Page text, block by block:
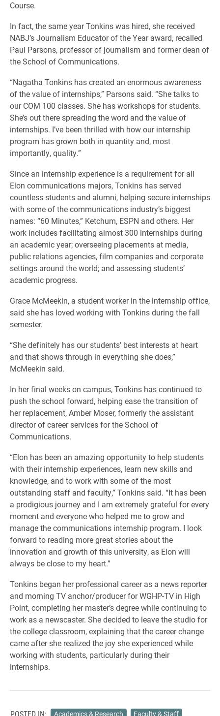
Course.
In fact, the same year Tonkins was hired, she received
NABJ’s Journalism Educator of the Year award, recalled
Paul Parsons, professor of journalism and former dean of
the School of Communications.
“Nagatha Tonkins has created an enormous awareness
of the value of internships,” Parsons said. “She talks to
our COM 100 classes. She has workshops for students.
She’s out there spreading the word and the value of
internships. I’ve been thrilled with how our internship
program has grown both in quantity and, most
importantly, quality.”
Since an internship experience is a requirement for all
Elon communications majors, Tonkins has served
countless students and alumni, helping secure internships
with some of the communications industry’s biggest
names: “60 Minutes,” Ketchum, ESPN and others. Her
work includes facilitating almost 300 internships during
an academic year; overseeing placements at media,
public relations agencies, film companies and corporate
settings around the world; and assessing students’
academic progress.
Grace McMeekin, a student worker in the internship office,
said she has loved working with Tonkins during the fall
semester.
“She definitely has our students’ best interests at heart
and that shows through in everything she does,”
McMeekin said.
In her final weeks on campus, Tonkins has continued to
push the school forward, helping ease the transition of
her replacement, Amber Moser, formerly the assistant
director of career services for the School of
Communications.
“Elon has been an amazing opportunity to help students
with their internship experiences, learn new skills and
knowledge, and to work with some of the most
outstanding staff and faculty,” Tonkins said. “It has been
a prodigious journey and I am extremely grateful for every
moment and everyone who helped me to grow and
manage the communications internship program. I look
forward to reading more great stories about the
innovation and growth of this university, as Elon will
always be close to my heart.”
Tonkins began her professional career as a news reporter
and morning TV anchor/producer for WGHP-TV in High
Point, completing her master’s degree while continuing to
work as a newscaster. She decided to leave the studio for
the college classroom, explaining that the career change
came after she realized the joy she experienced while
working with students, particularly during their
internships.
POSTED IN: Academics & Research Faculty & Staff